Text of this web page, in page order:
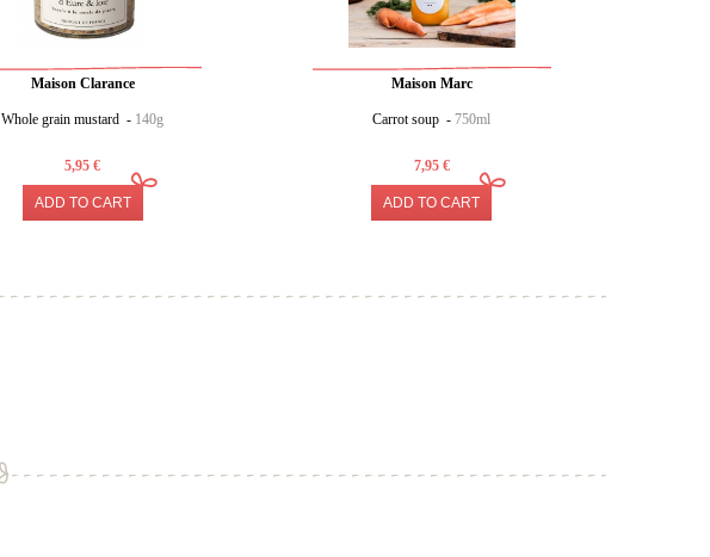
Maison Clarance
Whole grain mustard - 140g
5,95 €
ADD TO CART
Maison Marc
Carrot soup -750ml
7,95 €
ADD TO CART